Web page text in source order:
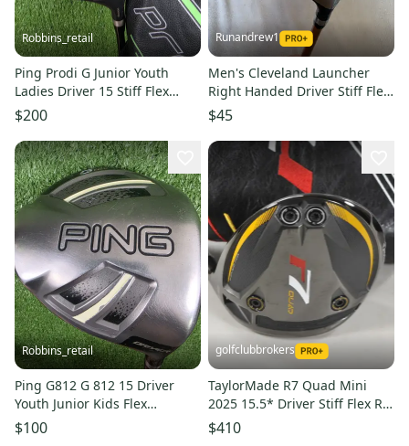
Robbins_retail
Ping Prodi G Junior Youth
Ladies Driver 15 Stiff Flex
Graphite RH 42" + HC
$200
Runandrew1
Men's Cleveland Launcher
Right Handed Driver Stiff Flex
15 Loft (Used)
$45
Robbins_retail
Ping G812 G 812 15 Driver
Youth Junior Kids Flex
Graphite 41" RH Ages 8-12
$100
golfclubbrokers
TaylorMade R7 Quad Mini
2025 15.5* Driver Stiff Flex RH
Speeder 6 #224434
$410